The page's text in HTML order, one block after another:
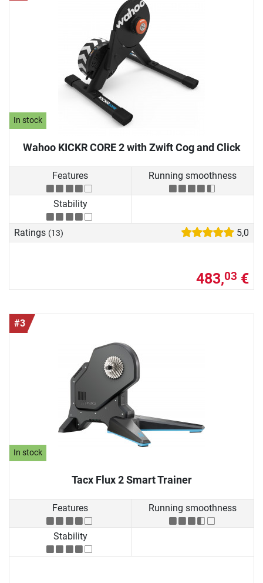
In stock
Wahoo KICKR CORE 2 with Zwift Cog and Click
Features Running smoothness
Stability
Ratings (13) 5,0
483,03 €
#3
In stock
Tacx Flux 2 Smart Trainer
Features Running smoothness
Stability